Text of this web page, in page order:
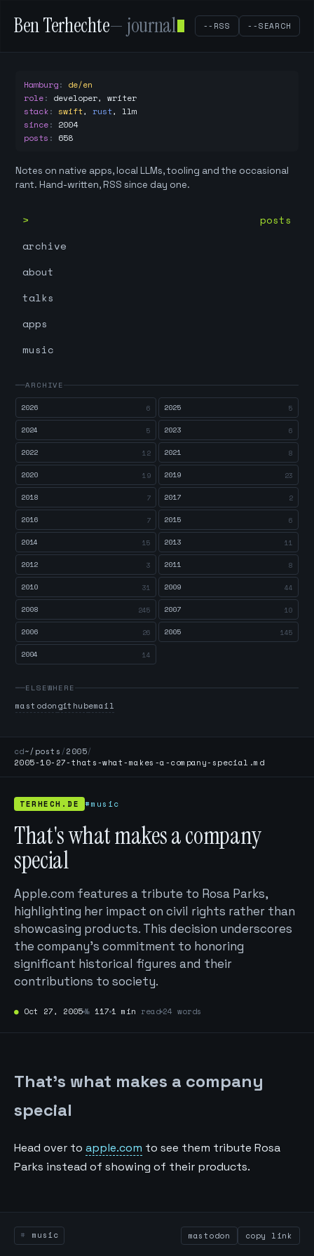
Ben Terhechte— journal --RSS --SEARCH
Hamburg: de/en
role: developer, writer
stack: swift, rust, llm
since: 2004
posts : 658
Notes on native apps, local LLMs, tooling and the occasional
rant. Hand-written, RSS since day one.
posts
archive
about
talks
apps
music
ARCHIVE
2026
6 2025 5
2024 5 2023 6
2022 12 2021 8
2020 19 2019 23
2018 7 2017 2
2016 7 2015 6
2014 15 2013 11
2012 3 2011 8
2010 31 2009 44
2008 245 2007 10
2006 26 2005 145
2004 14
ELSEWHERE
mastodongithubemail
cd~/posts /2005/
2005-10-27-thats-what-makes-a-company-special.md
TERHECH.DE #music
That's what makes a company
special
Apple.com features a tribute to Rosa Parks,
highlighting her impact on civil rights rather than
showcasing products. This decision underscores
the company's commitment to honoring
significant historical figures and their
contributions to society.
● Oct 27, 2005№ 117 1 min read 24 words
That’s what makes a company
special
Head over to apple.com to see them tribute Rosa
Parks instead of showing of their products.
music mastodon copy link